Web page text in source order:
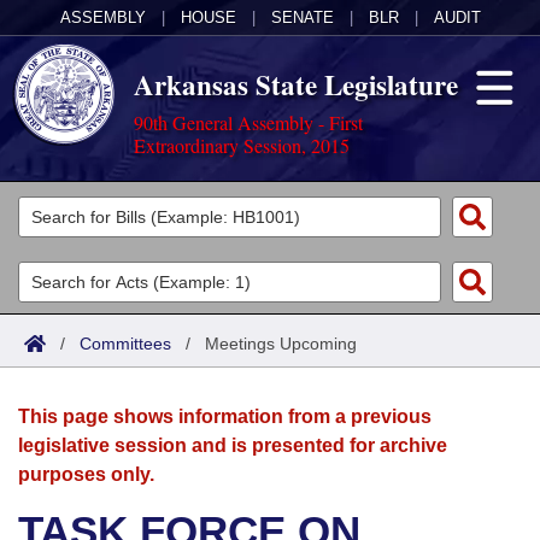
ASSEMBLY HOUSE SENATE BLR AUDIT
Arkansas State Legislature
90th General Assembly - First
Extraordinary Session, 2015
Legislators
List All
Search
Committees
Joint
House
Acts
Search by Range
Advanced Search
Bills
Search by Range
Advanced Search
Calendars
Meetings and Events
Arkansas Law
/ Committees / Meetings Upcoming
This page shows information from a previous
legislative session and is presented for archive
purposes only.